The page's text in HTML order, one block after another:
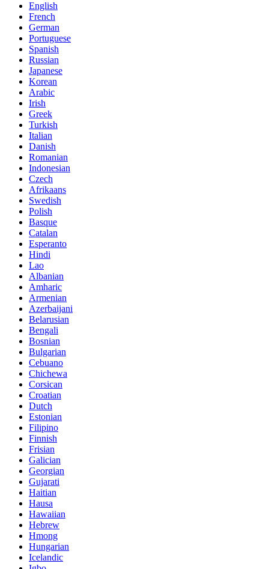
English
French
German
Portuguese
Spanish
Russian
Japanese
Korean
Arabic
Irish
Greek
Turkish
Italian
Danish
Romanian
Indonesian
Czech
Afrikaans
Swedish
Polish
Basque
Catalan
Esperanto
Hindi
Lao
Albanian
Amharic
Armenian
Azerbaijani
Belarusian
Bengali
Bosnian
Bulgarian
Cebuano
Chichewa
Corsican
Croatian
Dutch
Estonian
Filipino
Finnish
Frisian
Galician
Georgian
Gujarati
Haitian
Hausa
Hawaiian
Hebrew
Hmong
Hungarian
Icelandic